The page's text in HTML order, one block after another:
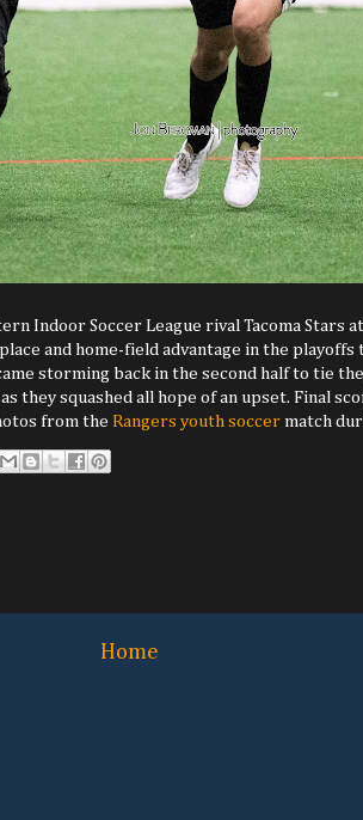
Indoor Soccer League rival Tacoma Stars
and home-field advantage in the playoffs
storming back in the second half to tie
they squashed all hope of an upset. Final
from the Rangers youth soccer match
Home